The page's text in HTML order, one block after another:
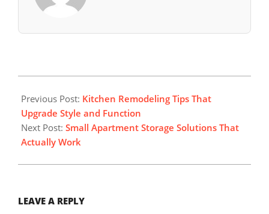
11-
02
Previous Post: Kitchen Remodeling Tips That
Upgrade Style and Function
Next Post: Small Apartment Storage Solutions That
Actually Work
LEAVE A REPLY